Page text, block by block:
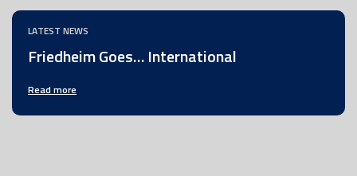
LATEST NEWS
Friedheim Goes… International
Read more